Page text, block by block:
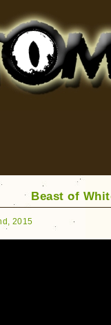
and More
Beast of
2015